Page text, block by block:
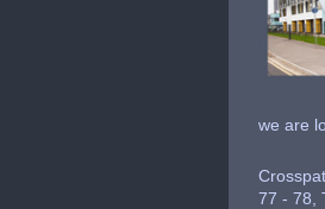
we are
77 - 78,